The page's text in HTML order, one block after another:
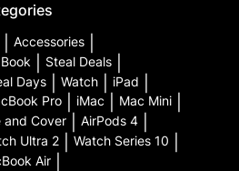
Accessories
Steal Deals
Days Watch iPad
Pro iMac Mac Mini
and Cover AirPods 4
Ultra 2 Watch Series 10
Air